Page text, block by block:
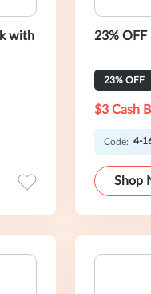
with
23%
23% OFF
$3 Cash
Code:
Shop